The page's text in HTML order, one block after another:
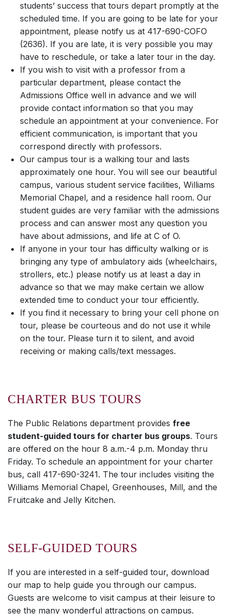
students’ success that tours depart promptly at the
scheduled time. If you are going to be late for your
appointment, please notify us at 417-690-COFO
(2636). If you are late, it is very possible you may
have to reschedule, or take a later tour in the day.
If you wish to visit with a professor from a
particular department, please contact the
Admissions Office well in advance and we will
provide contact information so that you may
schedule an appointment at your convenience. For
efficient communication, is important that you
correspond directly with professors.
Our campus tour is a walking tour and lasts
approximately one hour. You will see our beautiful
campus, various student service facilities, Williams
Memorial Chapel, and a residence hall room. Our
student guides are very familiar with the admissions
process and can answer most any question you
have about admissions, and life at C of O.
If anyone in your tour has difficulty walking or is
bringing any type of ambulatory aids (wheelchairs,
strollers, etc.) please notify us at least a day in
advance so that we may make certain we allow
extended time to conduct your tour efficiently.
If you find it necessary to bring your cell phone on
tour, please be courteous and do not use it while
on the tour. Please turn it to silent, and avoid
receiving or making calls/text messages.
CHARTER BUS TOURS
The Public Relations department provides free
student-guided tours for charter bus groups. Tours
are offered on the hour 8 a.m.-4 p.m. Monday thru
Friday. To schedule an appointment for your charter
bus, call 417-690-3241. The tour includes visiting the
Williams Memorial Chapel, Greenhouses, Mill, and the
Fruitcake and Jelly Kitchen.
SELF-GUIDED TOURS
If you are interested in a self-guided tour, download
our map to help guide you through our campus.
Guests are welcome to visit campus at their leisure to
see the many wonderful attractions on campus.